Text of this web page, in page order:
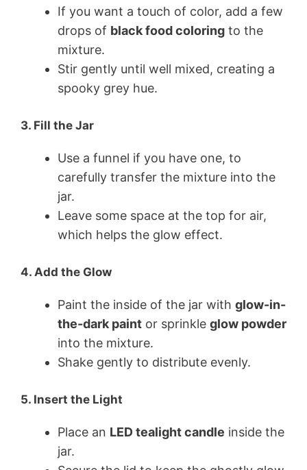
If you want a touch of color, add a few
drops of black food coloring to the
mixture.
Stir gently until well mixed, creating a
spooky grey hue.
3. Fill the Jar
Use a funnel if you have one, to
carefully transfer the mixture into the
jar.
Leave some space at the top for air,
which helps the glow effect.
4. Add the Glow
Paint the inside of the jar with glow-in-
the-dark paint or sprinkle glow powder
into the mixture.
Shake gently to distribute evenly.
5. Insert the Light
Place an LED tealight candle inside the
jar.